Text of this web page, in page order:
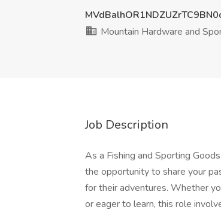
Mountain Hardware and
Job Description
As a Fishing and Sporting
the opportunity to share your
for their adventures. Whether
or eager to learn, this role